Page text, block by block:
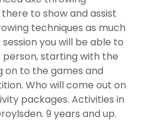
to show and assist
techniques as much
you will be able to
starting with the
to the games and
Who will come out on
packages. Activities in
9 years and up.